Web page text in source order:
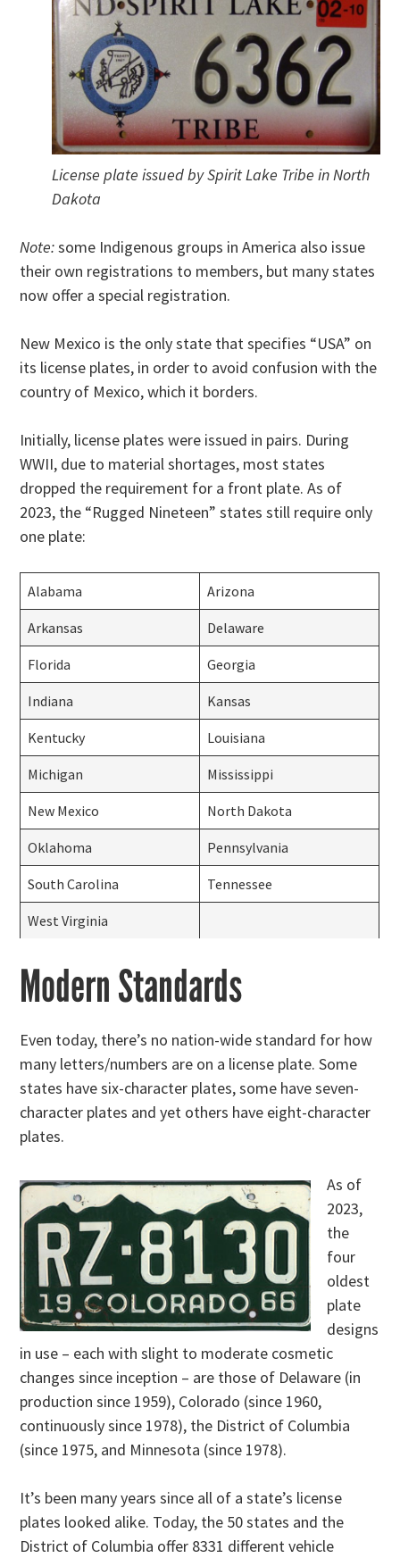
License plate issued by Spirit Lake Tribe in North
Dakota
Note:some Indigenous groups in America also issue
their own registrations to members, but many states
now offer a special registration.
New Mexico is the only state that specifies “USA” on
its license plates, in order to avoid confusion with the
country of Mexico, which it borders.
Initially, license plates were issued in pairs. During
WWII, due to material shortages, most states
dropped the requirement for a front plate. As of
2023, the “Rugged Nineteen” states still require only
one plate:
Alabama Arizona
Arkansas Delaware
Florida Georgia
Indiana Kansas
Kentucky Louisiana
Michigan Mississippi
New Mexico North Dakota
Oklahoma Pennsylvania
South Carolina Tennessee
West Virginia
Modern Standards
Even today, there’s no nation-wide standard for how
many letters/numbers are on a license plate. Some
states have six-character plates, some have seven-
character plates and yet others have eight-character
plates.
As of
2023,
the
four
oldest
plate
designs
in use – each with slight to moderate cosmetic
changes since inception – are those of Delaware (in
production since 1959), Colorado (since 1960,
continuously since 1978), the District of Columbia
(since 1975, and Minnesota (since 1978).
It’s been many years since all of a state’s license
plates looked alike. Today, the 50 states and the
District of Columbia offer 8331 different vehicle